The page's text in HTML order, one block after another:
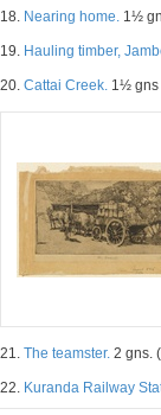
18. Nearing home. 1½
19. Hauling timber,
20. Cattai Creek. 1½ gns
21. The teamster. 2 gns.
22. Kuranda Railway